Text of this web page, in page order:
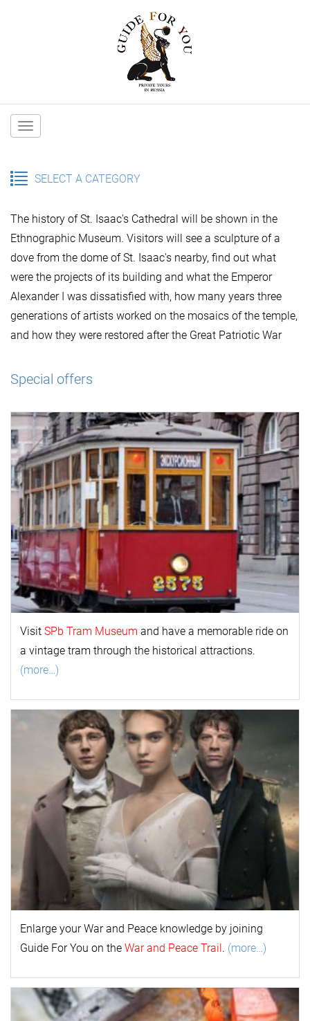
Main
SELECT A CATEGORY
The history of St. Isaac's Cathedral will be shown in the
Ethnographic Museum. Visitors will see a sculpture of a
dove from the dome of St. Isaac's nearby, find out what
were the projects of its building and what the Emperor
Alexander I was dissatisfied with, how many years three
generations of artists worked on the mosaics of the temple,
and how they were restored after the Great Patriotic War
Special offers
Visit SPb Tram Museum and have a memorable ride on
a vintage tram through the historical attractions.
(more…)
Enlarge yourWar and Peace knowledge by joining
Guide For You on the War and Peace Trail. (more…)